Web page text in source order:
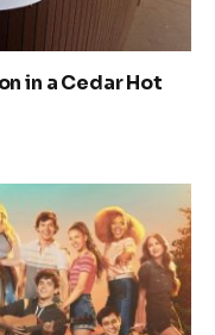
in a Cedar Hot